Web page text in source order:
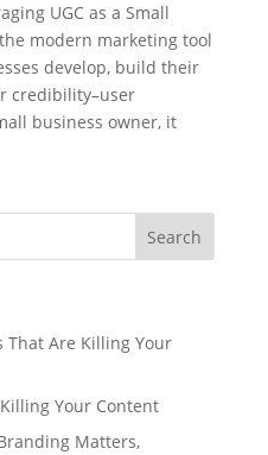
UGC as a Small
modern marketing tool
develop, build their
credibility–user
business owner, it
That Are Killing Your
Your Content
Matters,